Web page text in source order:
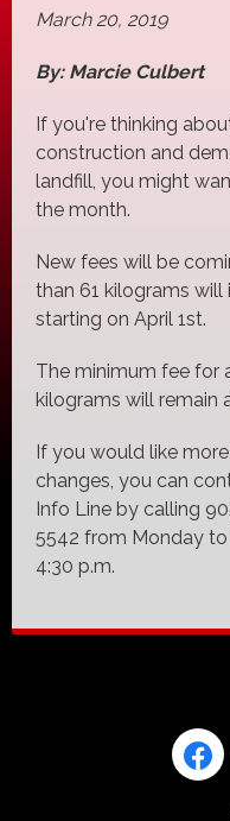
March 20, 2019
By: Marcie Culbert
If you're thinking
construction and
landfill, you might
the month.
New fees will be
than 61 kilograms will
starting on April 1st.
The minimum fee for
kilograms will remain
If you would like
changes, you can
Info Line by calling
5542 from Monday
4:30 p.m.